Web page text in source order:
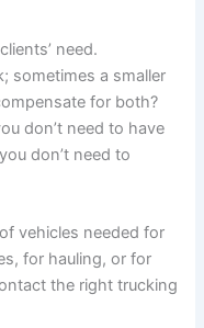
need.
sometimes a smaller
for both?
don’t need to have
don’t need to
vehicles needed for
for hauling, or for
the right trucking